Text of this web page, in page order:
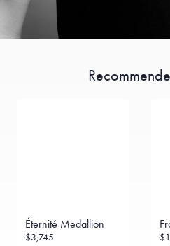
Éternité Medallion
$3,745